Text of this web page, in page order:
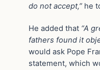
do not accept,” he
He added that “A
fathers found it
would ask Pope
statement, which